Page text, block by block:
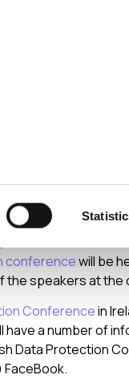
conferencewill be
the speakers at
Conferencein
a number of
Data Protection
FaceBook.